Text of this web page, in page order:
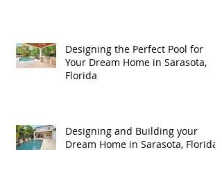
Designing the Perfect Pool for
Your Dream Home in Sarasota,
Florida
Designing and Building your
Dream Home in Sarasota, Florida